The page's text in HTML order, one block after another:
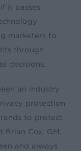
it passes
marketers to
through
decisions.
an industry
protection
to protect
Cox, GM,
and always